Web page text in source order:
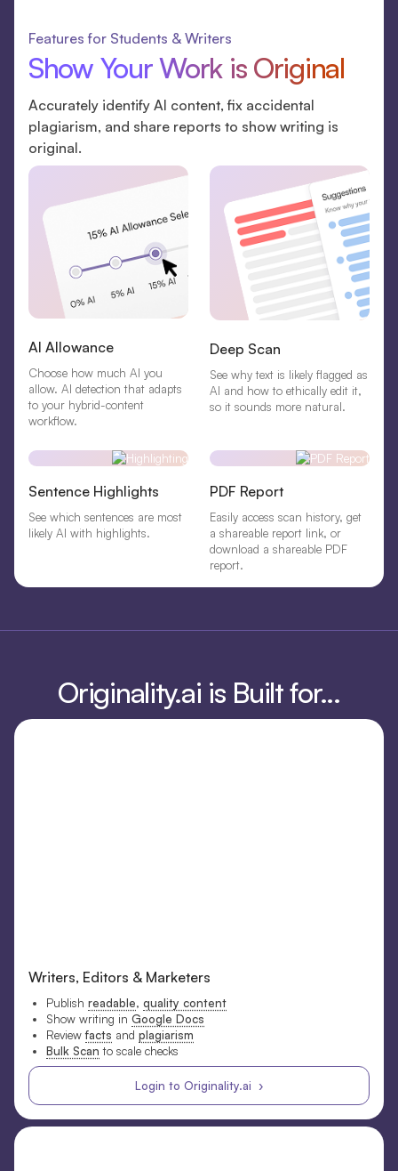
Features for Students & Writers
Show Your Work is Original
Accurately identify AI content, fix accidental
plagiarism, and share reports to show writing is
original.
AI Allowance
Choose how much AI you
allow. AI detection that adapts
to your hybrid-content
workflow.
Deep Scan
See why text is likely flagged as
AI and how to ethically edit it,
so it sounds more natural.
Sentence Highlights
See which sentences are most
likely AI with highlights.
PDF Report
Easily access scan history, get
a shareable report link, or
download a shareable PDF
report.
Originality.ai is Built for...
Writers, Editors & Marketers
Publish readable, quality content
Show writing in Google Docs
Reviewfacts and plagiarism
Bulk Scan to scale checks
Login to Originality.ai ›